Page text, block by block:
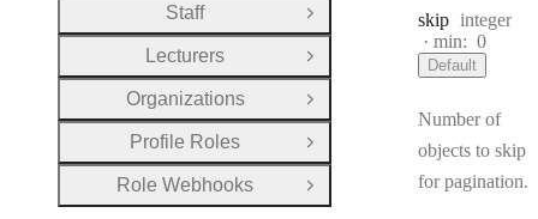
skip Type:
integer
min: 0
Default
Number of
objects to skip
for pagination.
Staff
Open Group
Lecturers
Open Group
Organizations
Open Group
Profile Roles
Open Group
Role Webhooks
Open Group